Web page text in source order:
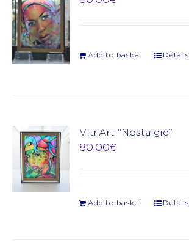
Add to basket Details
Vitr’Art “Nostalgie”
80,00€
Add to basket Details